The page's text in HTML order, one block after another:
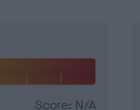
Score: N/A